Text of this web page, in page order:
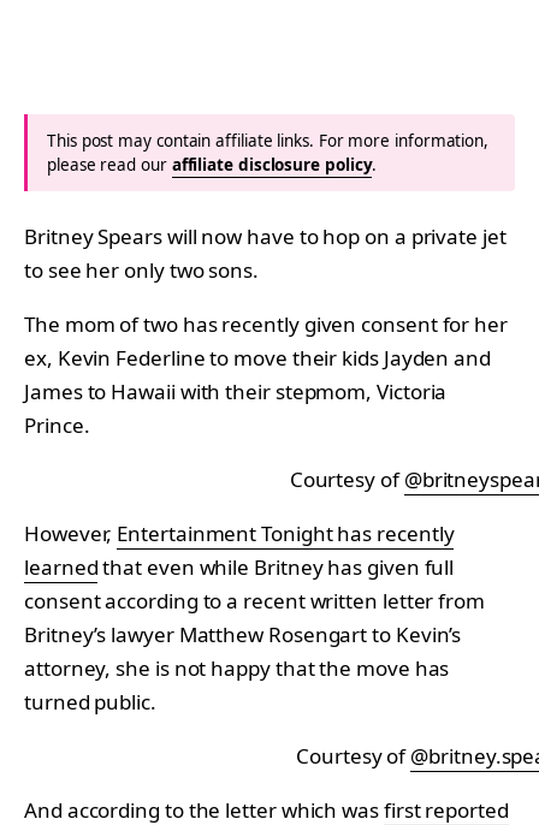
This post may contain affiliate links. For more information,
please read our affiliate disclosure policy.
Britney Spears will now have to hop on a private jet
to see her only two sons.
The mom of two has recently given consent for her
ex, Kevin Federline to move their kids Jayden and
James to Hawaii with their stepmom, Victoria
Prince.
Courtesy of
However, Entertainment Tonight has recently
learnedthat even while Britney has given full
consent according to a recent written letter from
Britney’s lawyer Matthew Rosengart to Kevin’s
attorney, she is not happy that the move has
turned public.
Courtesy of
And according to the letter which wasfirst reported